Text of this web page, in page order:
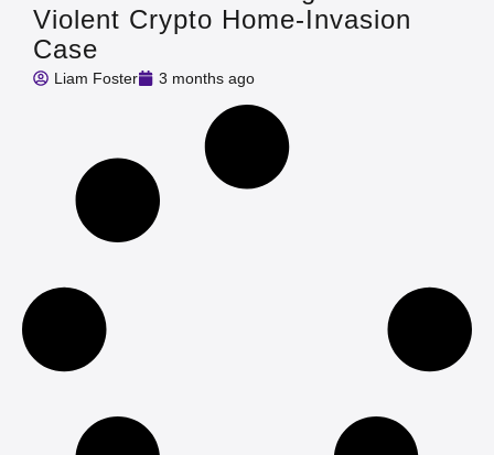
Violent Crypto Home-Invasion
Case
Liam Foster 3 months ago